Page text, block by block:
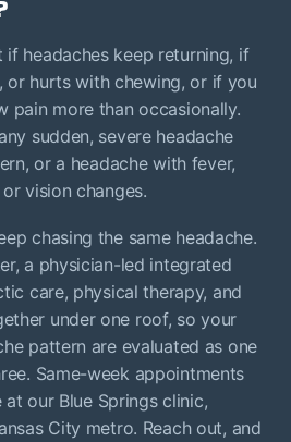
if headaches keep returning, if
or hurts with chewing, or if you
pain more than occasionally.
sudden, severe headache
or a headache with fever,
vision changes.
chasing the same headache.
a physician-led integrated
care, physical therapy, and
under one roof, so your
pattern are evaluated as one
Same-week appointments
our Blue Springs clinic,
City metro. Reach out, and